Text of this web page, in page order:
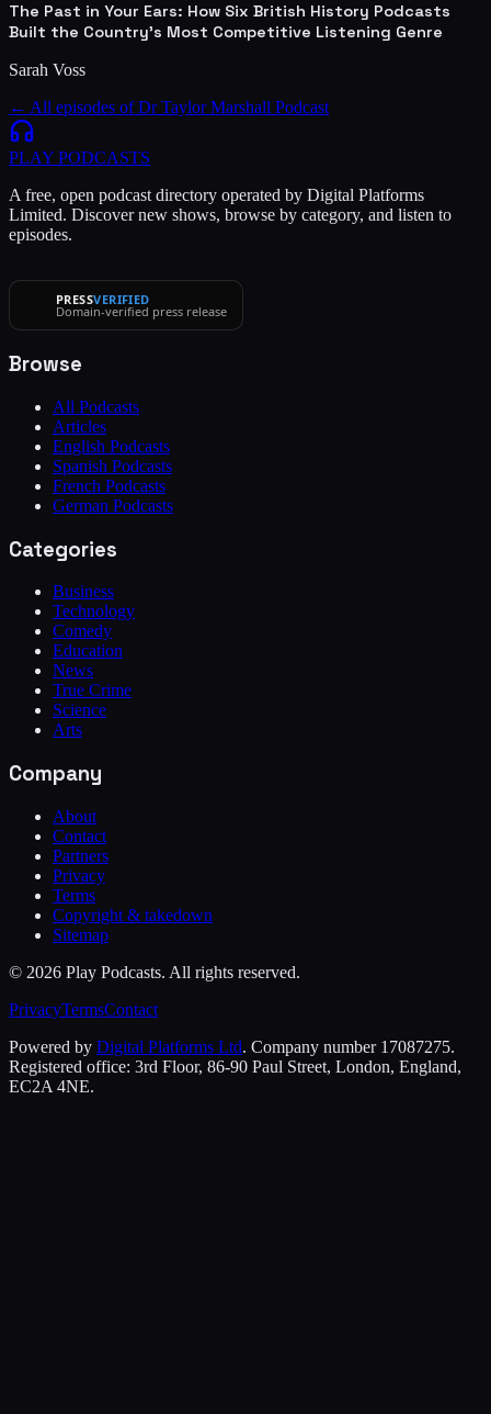
The Past in Your Ears: How Six British History Podcasts
Built the Country's Most Competitive Listening Genre
Sarah Voss
← All episodes ofDr Taylor Marshall Podcast
PLAY PODCASTS
A free, open podcast directory operated by Digital Platforms
Limited. Discover new shows, browse by category, and listen to
episodes.
PRESSVERIFIED
Domain-verified press release
Browse
All Podcasts
Articles
English Podcasts
Spanish Podcasts
French Podcasts
German Podcasts
Categories
Business
Technology
Comedy
Education
News
True Crime
Science
Arts
Company
About
Contact
Partners
Privacy
Terms
Copyright & takedown
Sitemap
© 2026 Play Podcasts. All rights reserved.
PrivacyTermsContact
Powered by Digital Platforms Ltd. Company number 17087275.
Registered office: 3rd Floor, 86-90 Paul Street, London, England,
EC2A 4NE.